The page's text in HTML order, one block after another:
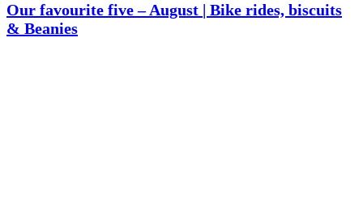
Our favourite five – August | Bike rides, biscuits
& Beanies